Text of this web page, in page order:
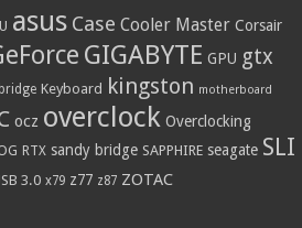
asus Case Cooler Master Corsair
GIGABYTE GPU gtx
Keyboard kingston motherboard
ocz overclock Overclocking
RTX sandy bridge SAPPHIRE seagate SLI
3.0 x79 z77 z87 ZOTAC